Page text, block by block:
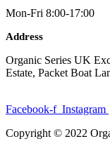
Mon-Fri 8:00-17:00
Address
Organic Series UK
Estate, Packet Boat
Facebook-f Instagram
Copyright © 2022